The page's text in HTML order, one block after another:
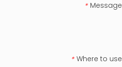
* Message
* Where to use